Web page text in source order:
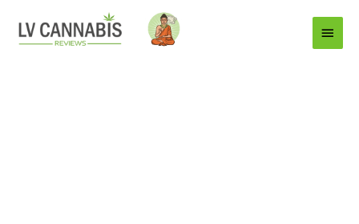
Main
Menu